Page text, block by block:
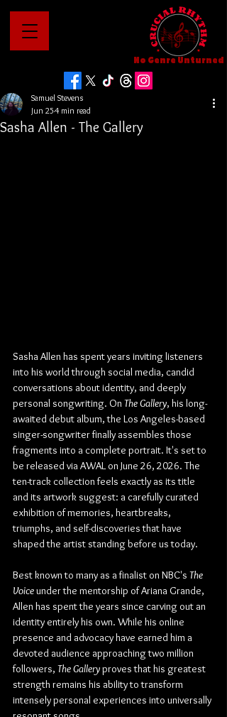
No Genre Unturned
Sasha Allen - The Gallery
Samuel Stevens
Jun 254 min read
Sasha Allen has spent years inviting listeners
into his world through social media, candid
conversations about identity, and deeply
personal songwriting. On The Gallery, his long-
awaited debut album, the Los Angeles-based
singer-songwriter finally assembles those
fragments into a complete portrait. It's set to
be released via AWAL on June 26, 2026. The
ten-track collection feels exactly as its title
and its artwork suggest: a carefully curated
exhibition of memories, heartbreaks,
triumphs, and self-discoveries that have
shaped the artist standing before us today.
Best known to many as a finalist on NBC's The
Voice under the mentorship of Ariana Grande,
Allen has spent the years since carving out an
identity entirely his own. While his online
presence and advocacy have earned him a
devoted audience approaching two million
followers, The Gallery proves that his greatest
strength remains his ability to transform
intensely personal experiences into universally